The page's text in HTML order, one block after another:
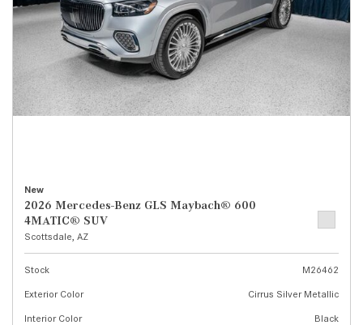
New
2026 Mercedes-Benz GLS Maybach® 600
4MATIC® SUV
Scottsdale, AZ
Stock
M26462
Exterior Color
Cirrus Silver Metallic
Interior Color
Black